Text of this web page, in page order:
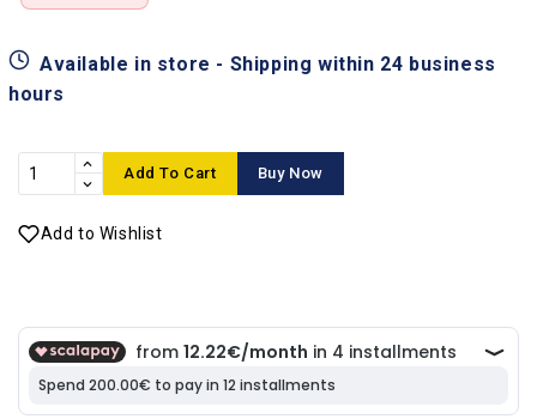
Available in store - Shipping within 24 business
hours
Add To Cart Buy Now
Add to Wishlist